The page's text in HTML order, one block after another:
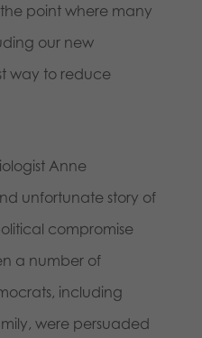
point where many
our new
way to reduce
Anne
unfortunate story of
compromise
a number of
including
were persuaded